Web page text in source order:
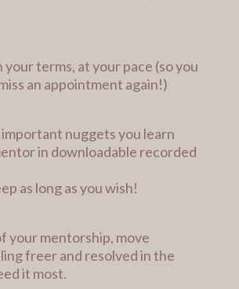
your terms, at your pace (so you
an appointment again!)
important nuggets you learn
in downloadable recorded
as long as you wish!
your mentorship, move
freer and resolved in the
it most.